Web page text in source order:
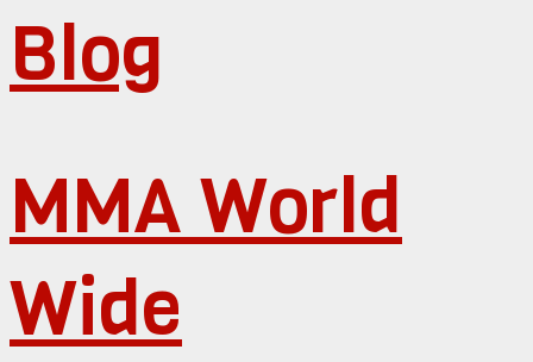
Blog
MMA World
Wide